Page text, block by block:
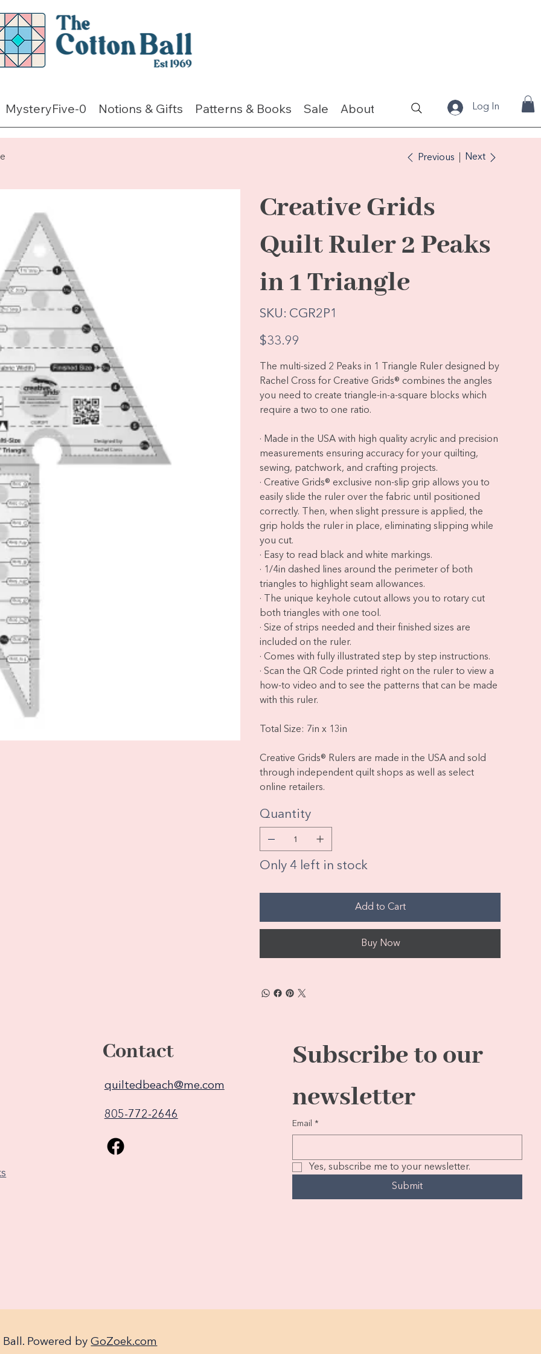
MysteryFive-0 Notions & Gifts Patterns & Books Sale About Fabrics & Kits Log In
Previous Next
Creative Grids
Quilt Ruler 2 Peaks
in 1 Triangle
SKU:
SKU
CGR2P1
CGR2P1
Price
$33.99
The multi-sized 2 Peaks in 1 Triangle Ruler designed by
Rachel Cross for Creative Grids® combines the angles
you need to create triangle-in-a-square blocks which
require a two to one ratio.
· Made in the USA with high quality acrylic and precision
measurements ensuring accuracy for your quilting,
sewing, patchwork, and crafting projects.
· Creative Grids® exclusive non-slip grip allows you to
easily slide the ruler over the fabric until positioned
correctly. Then, when slight pressure is applied, the
grip holds the ruler in place, eliminating slipping while
you cut.
· Easy to read black and white markings.
· 1/4in dashed lines around the perimeter of both
triangles to highlight seam allowances.
· The unique keyhole cutout allows you to rotary cut
both triangles with one tool.
· Size of strips needed and their finished sizes are
included on the ruler.
· Comes with fully illustrated step by step instructions.
· Scan the QR Code printed right on the ruler to view a
how-to video and to see the patterns that can be made
with this ruler.
Total Size: 7in x 13in
Creative Grids® Rulers are made in the USA and sold
through independent quilt shops as well as select
online retailers.
Quantity
Only 4 left in stock
Add to Cart
Buy Now
Contact
quiltedbeach@me.com
805-772-2646
Subscribe to our
newsletter
Email *
Yes, subscribe me to your newsletter.
Submit
Powered byGoZoek.com